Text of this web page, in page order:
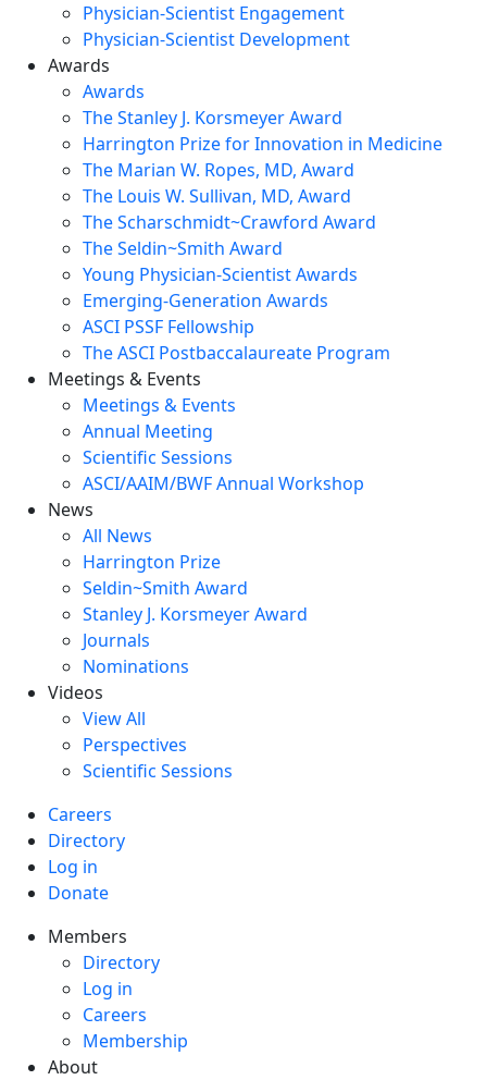
Physician-Scientist Engagement
Physician-Scientist Development
Awards
Awards
The Stanley J. Korsmeyer Award
Harrington Prize for Innovation in Medicine
The Marian W. Ropes, MD, Award
The Louis W. Sullivan, MD, Award
The Scharschmidt~Crawford Award
The Seldin~Smith Award
Young Physician-Scientist Awards
Emerging-Generation Awards
ASCI PSSF Fellowship
The ASCI Postbaccalaureate Program
Meetings & Events
Meetings & Events
Annual Meeting
Scientific Sessions
ASCI/AAIM/BWF Annual Workshop
News
All News
Harrington Prize
Seldin~Smith Award
Stanley J. Korsmeyer Award
Journals
Nominations
Videos
View All
Perspectives
Scientific Sessions
Careers
Directory
Log in
Donate
Members
Directory
Log in
Careers
Membership
About